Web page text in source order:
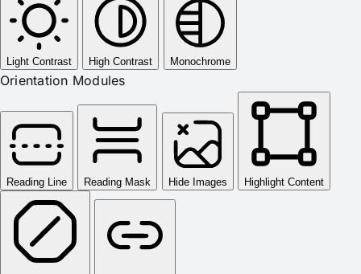
Light Contrast High Contrast Monochrome
Orientation Modules
Reading Line Reading Mask Hide Images Highlight Content